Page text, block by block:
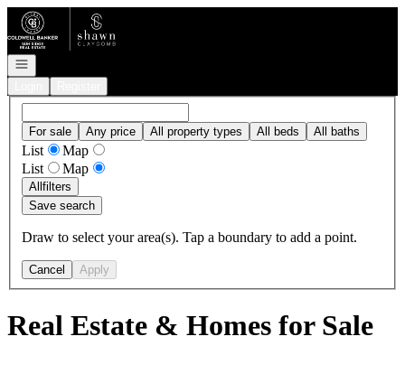
Go to: Homepage
Open navigation
For sale Any price All property types All beds All baths
List
Map
List
Map
Allfilters
Save search
Draw to select your area(s). Tap a boundary to add a point.
Cancel Apply
Real Estate & Homes for Sale